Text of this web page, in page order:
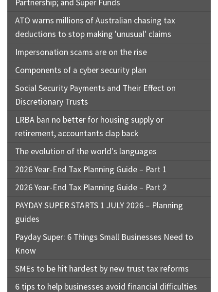
Partnership; and Super Funds
ATO warns millions of Australian chasing tax
deductions to stop making 'unusual' claims
Impersonation scams are on the rise
Components of a cyber security plan
Social Security Payments and Their Effect on
Discretionary Trusts
LRBA ban no better for housing supply or
retirement, accountants clap back
The evolution of the world's languages
2026 Year-End Tax Planning Guide – Part 1
2026 Year-End Tax Planning Guide – Part 2
PAYDAY SUPER STARTS 1 JULY 2026 – Planning
guides
Payday Super: 6 Things Small Businesses Need to
Know
SMEs to be hit hardest by new trust tax reforms
6 tips to help businesses avoid financial difficulties